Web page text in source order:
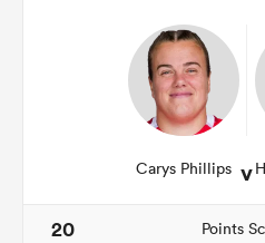
Carys Phillips v
20 Points